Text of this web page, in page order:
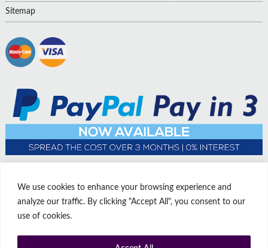
We use cookies to enhance your browsing experience and
analyze our traffic. By clicking "Accept All", you consent to our
use of cookies.
Sitemap